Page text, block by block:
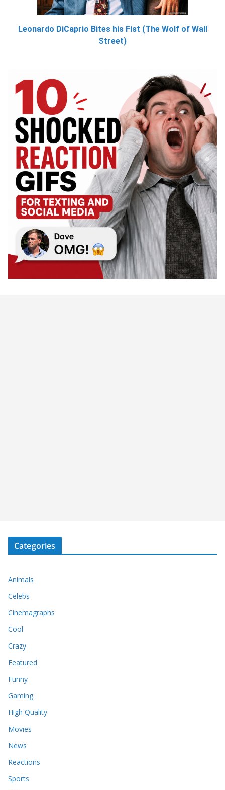
Leonardo DiCaprio Bites his Fist (The Wolf of Wall
Street)
Categories
Animals
Celebs
Cinemagraphs
Cool
Crazy
Featured
Funny
Gaming
High Quality
Movies
News
Reactions
Sports